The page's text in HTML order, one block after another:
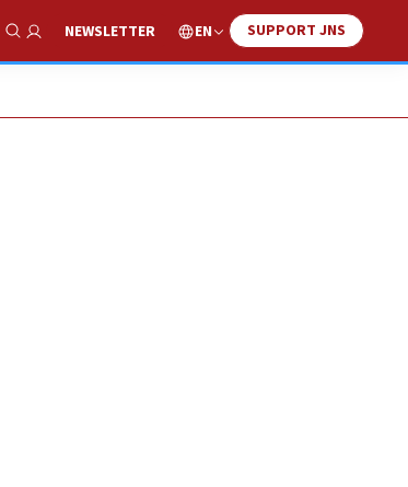
Show Search
NEWSLETTER EN SUPPORT JNS